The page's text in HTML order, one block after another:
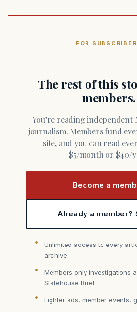
FOR
The rest of this
members.
You’re reading independent Massachusetts
journalism. Members fund
site, and you can read
$5/month or $40/
Become a
Already a member?
Unlimited access to every
archive
Members only investigations
Statehouse Brief
Lighter ads, member events,